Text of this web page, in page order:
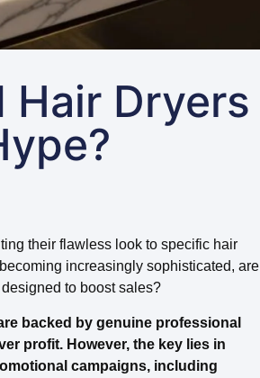
Dryers
their flawless look to specific hair
increasingly sophisticated, are
to boost sales?
backed by genuine professional
profit. However, the key lies in
campaigns, including